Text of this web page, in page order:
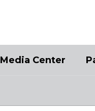
Media Center